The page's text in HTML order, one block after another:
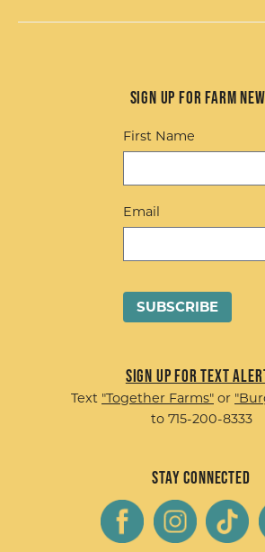
Sign up for Farm
First Name
Email
Sign up for Text
Text "Together Farms" or
to 715-200-8333
Stay Connected